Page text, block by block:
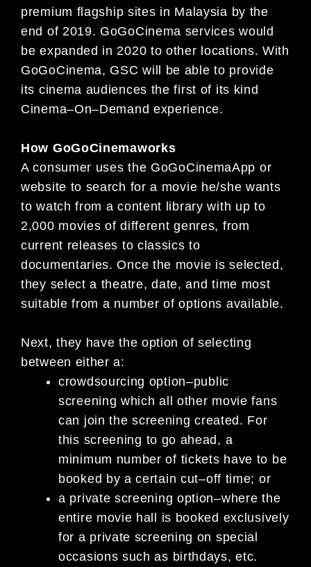
premium flagship sites in Malaysia by the
end of 2019. GoGoCinema services would
be expanded in 2020 to other locations. With
GoGoCinema, GSC will be able to provide
its cinema audiences the first of its kind
Cinema–On–Demand experience.
How GoGoCinemaworks
A consumer uses the GoGoCinemaApp or
website to search for a movie he/she wants
to watch from a content librarywith up to
2,000 movies of different genres, from
current releases to classics to
documentaries. Once the movie isselected,
they select a theatre, date, and time most
suitable from a number of options available.
Next, they have the option of selecting
between either a:
crowdsourcing option–public
screening which all other movie fans
can join the screening created. For
this screening to go ahead, a
minimum number of tickets have to be
booked by a certain cut–off time; or
a private screening option–where the
entire movie hall is booked exclusively
for a private screening on special
occasions such as birthdays, etc.